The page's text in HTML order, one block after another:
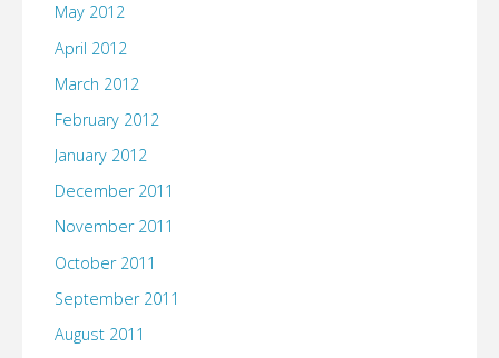
May 2012
April 2012
March 2012
February 2012
January 2012
December 2011
November 2011
October 2011
September 2011
August 2011